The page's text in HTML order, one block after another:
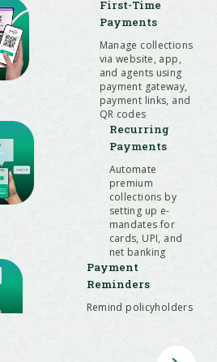
First-Time
Payments
Manage collections
via website, app,
and agents using
payment gateway,
payment links, and
QR codes
Recurring
Payments
Automate
premium
collections by
setting up e-
mandates for
cards, UPI, and
net banking
Payment
Reminders
Remind policyholders
and payment links for